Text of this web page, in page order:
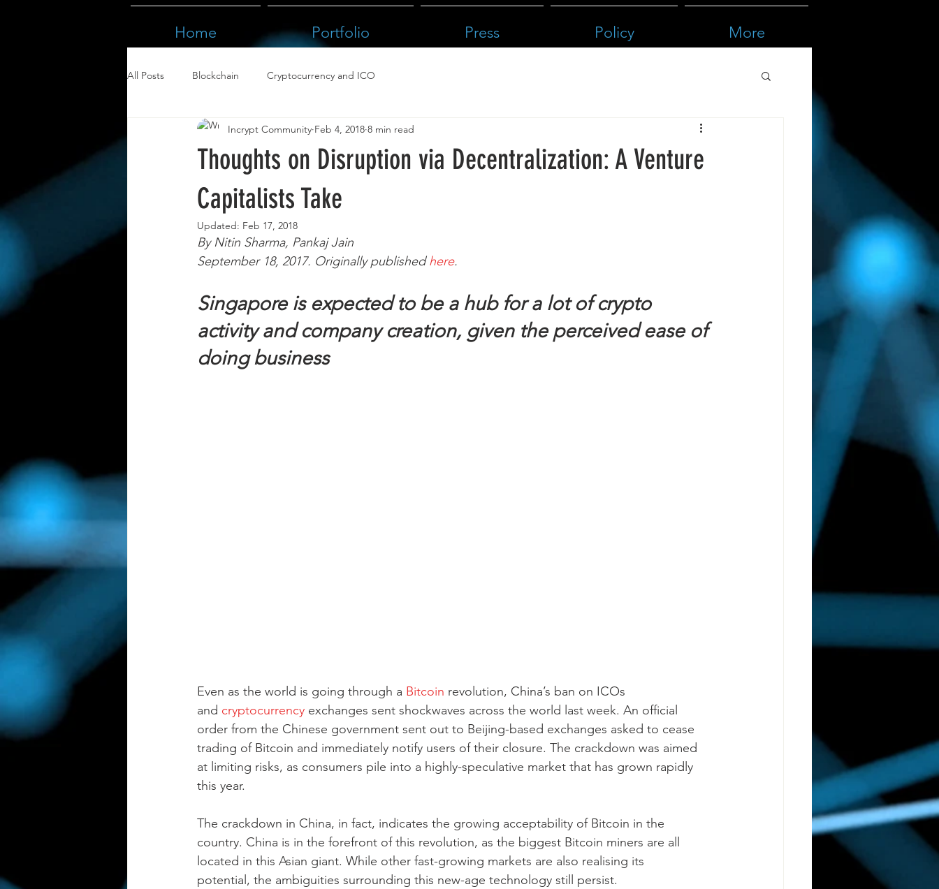
Home Portfolio Press Policy More
All Posts Blockchain Cryptocurrency and ICO
Thoughts on Disruption via Decentralization: A Venture
Capitalists Take
Incrypt Community Feb 4, 2018 8 min read
Updated: Feb 17, 2018
By Nitin Sharma, Pankaj Jain
September 18, 2017. Originally published here.
Singapore is expected to be a hub for a lot of crypto
activity and company creation, given the perceived ease of
doing business
Even as the world is going through a Bitcoin revolution, China’s ban on ICOs
and cryptocurrency exchanges sent shockwaves across the world last week. An official
order from the Chinese government sent out to Beijing-based exchanges asked to cease
trading of Bitcoin and immediately notify users of their closure. The crackdown was aimed
at limiting risks, as consumers pile into a highly-speculative market that has grown rapidly
this year.
The crackdown in China, in fact, indicates the growing acceptability of Bitcoin in the
country. China is in the forefront of this revolution, as the biggest Bitcoin miners are all
located in this Asian giant. While other fast-growing markets are also realising its
potential, the ambiguities surrounding this new-age technology still persist.